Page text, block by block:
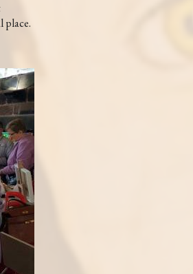
place.